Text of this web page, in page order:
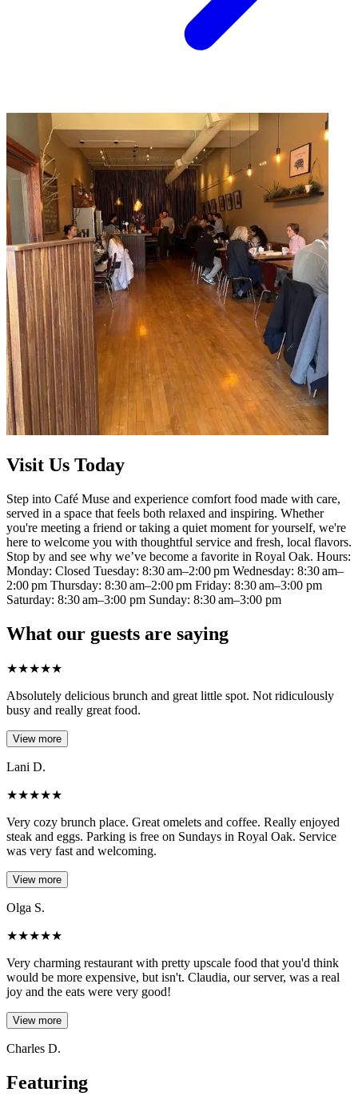
Visit Us Today
Step into Café Muse and experience comfort food made with care,
served in a space that feels both relaxed and inspiring. Whether
you're meeting a friend or taking a quiet moment for yourself, we're
here to welcome you with thoughtful service and fresh, local flavors.
Stop by and see why we’ve become a favorite in Royal Oak. Hours:
Monday: Closed Tuesday: 8:30 am–2:00 pm Wednesday: 8:30 am–
2:00 pm Thursday: 8:30 am–2:00 pm Friday: 8:30 am–3:00 pm
Saturday: 8:30 am–3:00 pm Sunday: 8:30 am–3:00 pm
What our guests are saying
★★★★★
Absolutely delicious brunch and great little spot. Not ridiculously
busy and really great food.
View more
Lani D.
★★★★★
Very cozy brunch place. Great omelets and coffee. Really enjoyed
steak and eggs. Parking is free on Sundays in Royal Oak. Service
was very fast and welcoming.
View more
Olga S.
★★★★★
Very charming restaurant with pretty upscale food that you'd think
would be more expensive, but isn't. Claudia, our server, was a real
joy and the eats were very good!
View more
Charles D.
Featuring